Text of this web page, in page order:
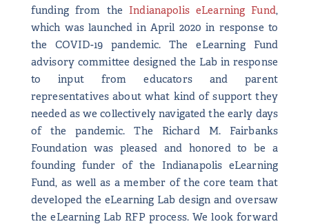
funding from theIndianapolis eLearning Fund,
which was launched in April 2020 in response to
the COVID-19 pandemic. The eLearning Fund
advisory committee designed the Lab in response
to input from educators and parent
representatives about what kind of support they
needed as we collectively navigated the early days
of the pandemic. The Richard M. Fairbanks
Foundation was pleased and honored to be a
founding funder of the Indianapolis eLearning
Fund, as well as a member of the core team that
developed the eLearning Lab design and oversaw
the eLearning Lab RFP process. We look forward